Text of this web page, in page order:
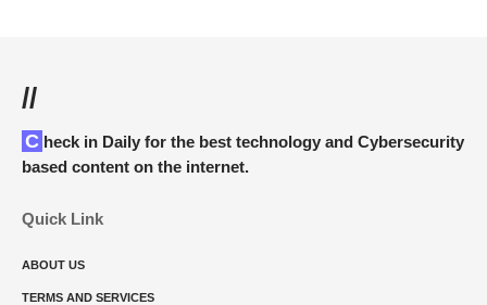
//
Check in Daily for the best technology and Cybersecurity
based content on the internet.
Quick Link
ABOUT US
TERMS AND SERVICES